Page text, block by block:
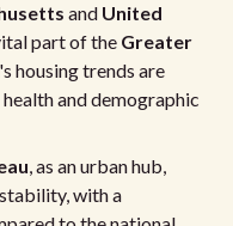
and United
part of the Greater
housing trends are
and demographic
, as an urban hub,
with a